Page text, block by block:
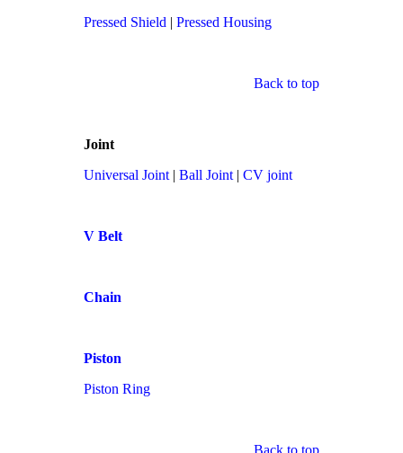
Pressed Shield | Pressed Housing
Back to top
Joint
Universal Joint | Ball Joint | CV joint
V Belt
Chain
Piston
Piston Ring
Back to top